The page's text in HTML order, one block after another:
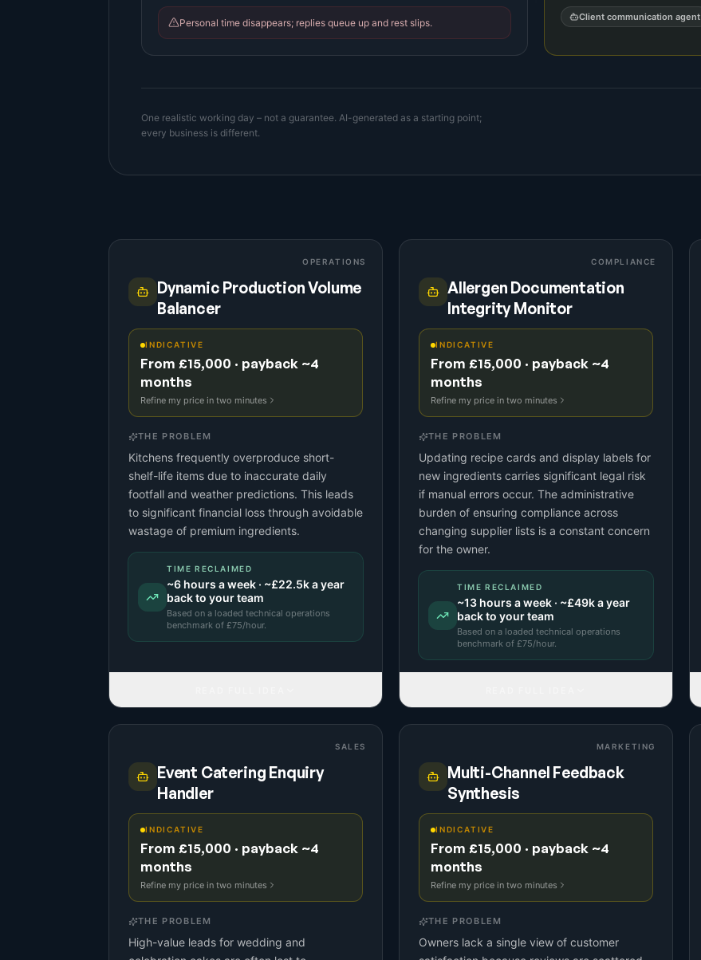
Personal time disappears; replies queue up and rest slips. Client communication agent
One realistic working day – not a guarantee. AI-generated as a starting point;
every business is different.
OPERATIONS
Dynamic Production Volume
Balancer
INDICATIVE
From £15,000 · payback ~4
months
Refine my price in two minutes
THE PROBLEM
Kitchens frequently overproduce short-
shelf-life items due to inaccurate daily
footfall and weather predictions. This leads
to significant financial loss through avoidable
wastage of premium ingredients.
TIME RECLAIMED
~6 hours a week · ~£22.5ka year
back to your team
Based on a loaded technical operations
benchmark of £75/hour.
COMPLIANCE
Allergen Documentation
Integrity Monitor
INDICATIVE
From £15,000 · payback ~4
months
Refine my price in two minutes
THE PROBLEM
Updating recipe cards and display labels for
new ingredients carries significant legal risk
if manual errors occur. The administrative
burden of ensuring compliance across
changing supplier lists is a constant concern
for the owner.
TIME RECLAIMED
~13 hours a week · ~£49ka year
back to your team
Based on a loaded technical operations
benchmark of £75/hour.
SALES
Event Catering Enquiry
Handler
INDICATIVE
From £15,000 · payback ~4
months
Refine my price in two minutes
THE PROBLEM
High-value leads for wedding and
MARKETING
Multi-Channel Feedback
Synthesis
INDICATIVE
From £15,000 · payback ~4
months
Refine my price in two minutes
THE PROBLEM
Owners lack a single view of customer